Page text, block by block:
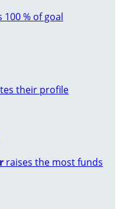
100 % of goal
their profile
raises the most funds